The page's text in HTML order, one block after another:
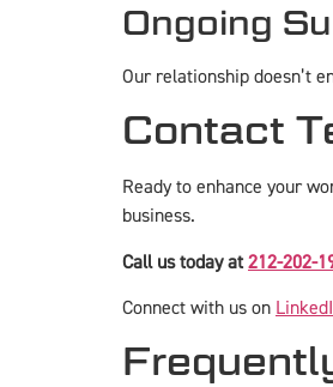
Ongoing
Our relationship doesn’t
Contact
Ready to enhance your
business.
Call us today at212-202-
Connect with us on